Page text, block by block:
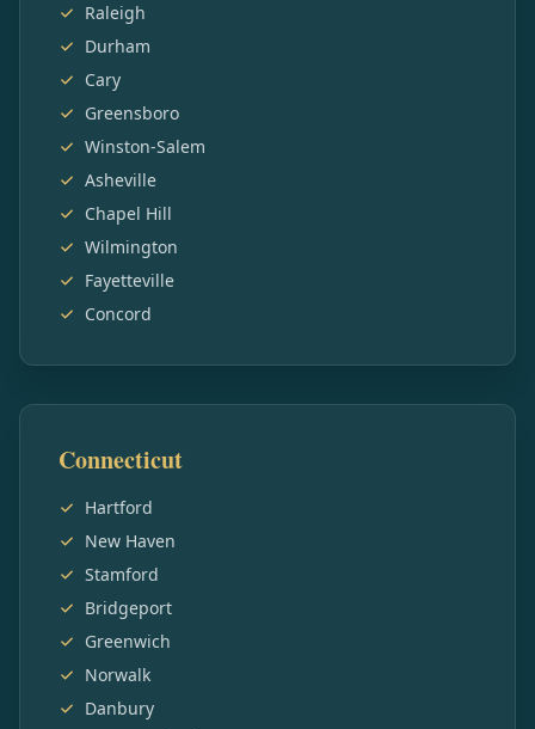
Raleigh
Durham
Cary
Greensboro
Winston-Salem
Asheville
Chapel Hill
Wilmington
Fayetteville
Concord
Connecticut
Hartford
New Haven
Stamford
Bridgeport
Greenwich
Norwalk
Danbury